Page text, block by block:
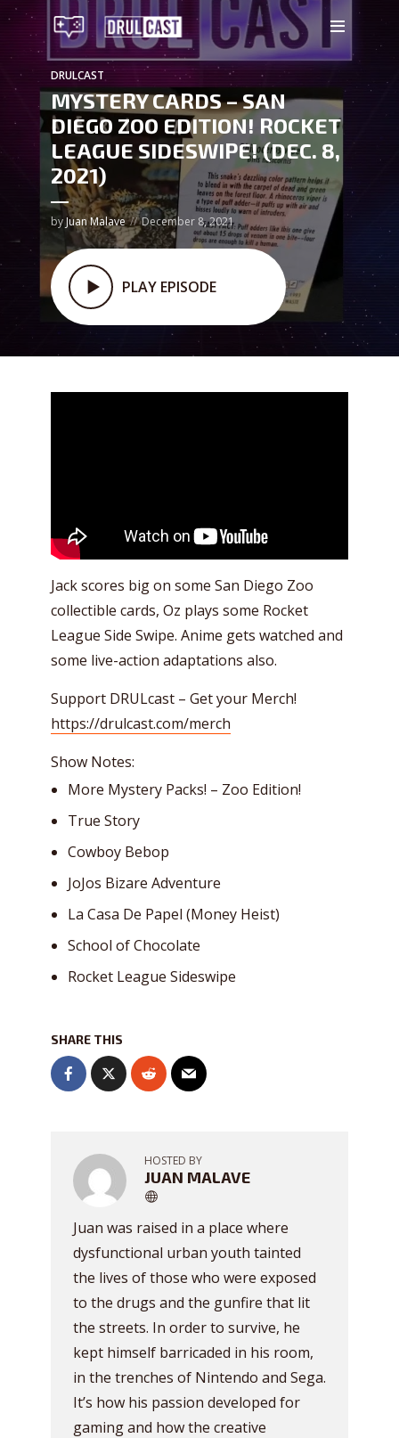
DRULCAST
MYSTERY CARDS – SAN
DIEGO ZOO EDITION! ROCKET
LEAGUE SIDESWIPE! (DEC. 8,
2021)
byJuan Malave December 8, 2021
PLAY EPISODE
Jack scores big on some San Diego Zoo
collectible cards, Oz plays some Rocket
League Side Swipe. Anime gets watched and
some live-action adaptations also.
Support DRULcast – Get your Merch!
https://drulcast.com/merch
Show Notes:
More Mystery Packs! – Zoo Edition!
True Story
Cowboy Bebop
JoJos Bizare Adventure
La Casa De Papel (Money Heist)
School of Chocolate
Rocket League Sideswipe
SHARE THIS
HOSTED BY
JUAN MALAVE
Juan was raised in a place where
dysfunctional urban youth tainted
the lives of those who were exposed
to the drugs and the gunfire that lit
the streets. In order to survive, he
kept himself barricaded in his room,
in the trenches of Nintendo and Sega.
It’s how his passion developed for
gaming and how the creative